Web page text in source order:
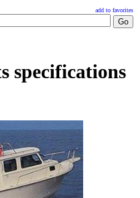
add to favorites
specifications